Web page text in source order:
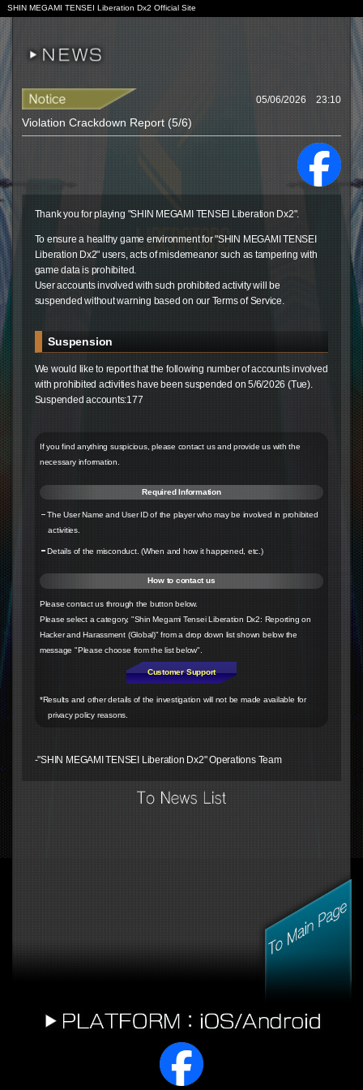
SHIN MEGAMI TENSEI Liberation Dx2 Official Site
05/06/2026 23:10
Violation Crackdown Report (5/6)
Thank you for playing "SHIN MEGAMI TENSEI Liberation Dx2".
To ensure a healthy game environment for "SHIN MEGAMI TENSEI
Liberation Dx2" users, acts of misdemeanor such as tampering with
game data is prohibited.
User accounts involved with such prohibited activity will be
suspended without warning based on our Terms of Service.
Suspension
We would like to report that the following number of accounts involved
with prohibited activities have been suspended on 5/6/2026 (Tue).
Suspended accounts:177
If you find anything suspicious, please contact us and provide us with the
necessary information.
Required Information
The User Name and User ID of the player who may be involved in prohibited
activities.
Details of the misconduct. (When and how it happened, etc.)
How to contact us
Please contact us through the button below.
Please select a category, "Shin Megami Tensei Liberation Dx2: Reporting on
Hacker and Harassment (Global)" from a drop down list shown below the
message "Please choose from the list below".
Customer Support
*Results and other details of the investigation will not be made available for
privacy policy reasons.
-"SHIN MEGAMI TENSEI Liberation Dx2" Operations Team